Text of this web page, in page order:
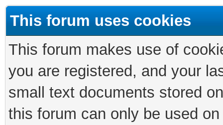
This forum uses cookies
This forum makes use of
you are registered, and your
small text documents stored
this forum can only be used